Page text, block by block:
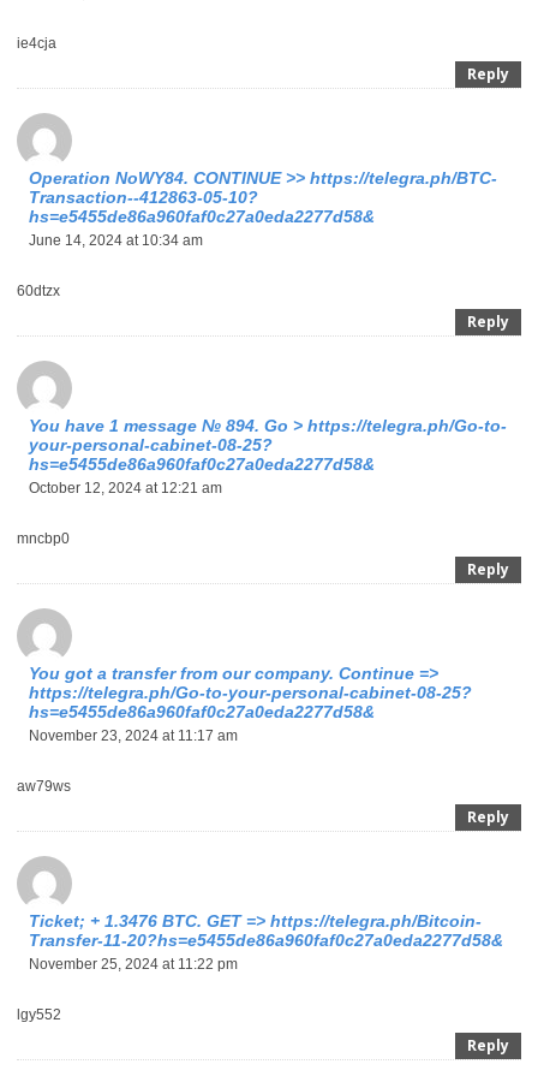
ie4cja
Reply
Operation NoWY84. CONTINUE >> https://telegra.ph/BTC-
Transaction--412863-05-10?
hs=e5455de86a960faf0c27a0eda2277d58&
June 14, 2024 at 10:34 am
60dtzx
Reply
You have 1 message № 894. Go > https://telegra.ph/Go-to-
your-personal-cabinet-08-25?
hs=e5455de86a960faf0c27a0eda2277d58&
October 12, 2024 at 12:21 am
mncbp0
Reply
You got a transfer from our company. Continue =>
https://telegra.ph/Go-to-your-personal-cabinet-08-25?
hs=e5455de86a960faf0c27a0eda2277d58&
November 23, 2024 at 11:17 am
aw79ws
Reply
Ticket; + 1.3476 BTC. GET => https://telegra.ph/Bitcoin-
Transfer-11-20?hs=e5455de86a960faf0c27a0eda2277d58&
November 25, 2024 at 11:22 pm
lgy552
Reply